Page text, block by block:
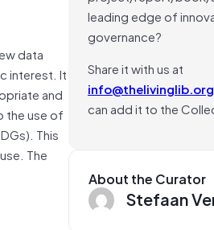
data
interest. It
and
the use of
This
The
leading edge of
governance?
Share it with us at
info@thelivinglib.org
can add it to the
About the Curator
Stefaan